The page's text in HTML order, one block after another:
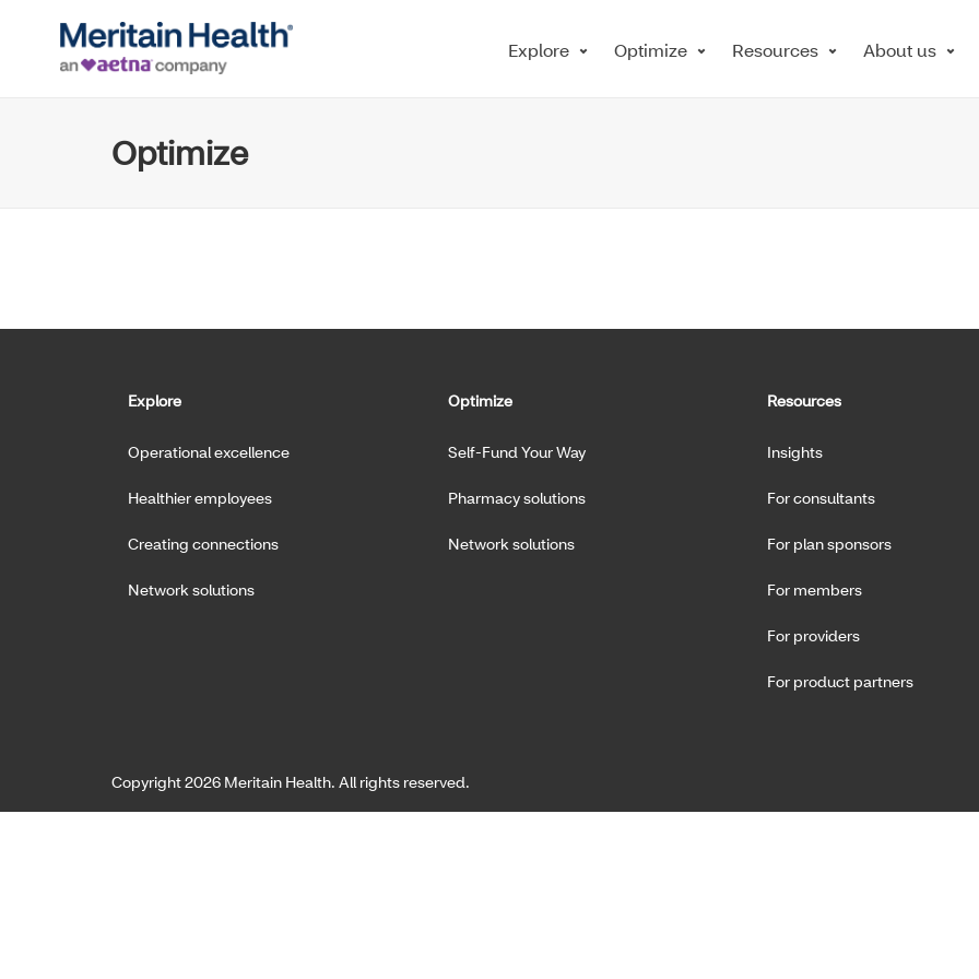
Explore Optimize Resources About us
Optimize
Explore
Operational excellence
Healthier employees
Creating connections
Network solutions
Optimize
Self-Fund Your Way
Pharmacy solutions
Network solutions
Resources
Insights
For consultants
For plan sponsors
For members
For providers
For product partners
Copyright 2026 Meritain Health. All rights reserved.